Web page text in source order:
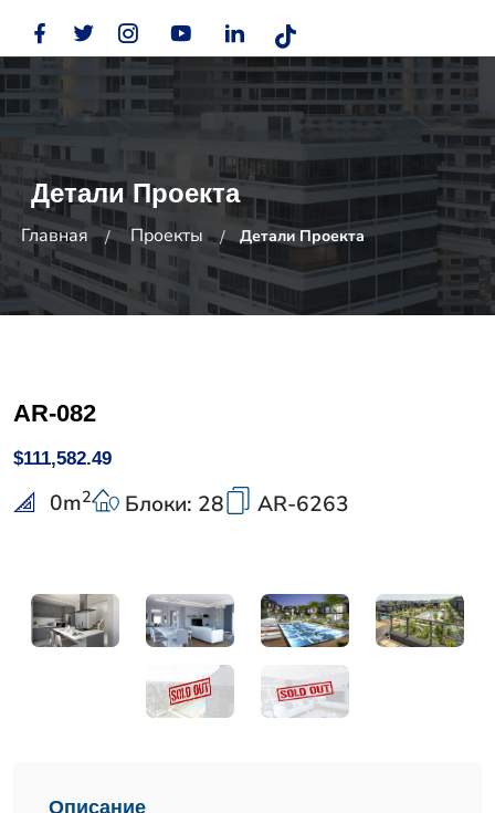
Детали Проекта
Главная Проекты Детали Проекта
AR-082
$111,582.49
0m2 Блоки: 28 AR-6263
Описание